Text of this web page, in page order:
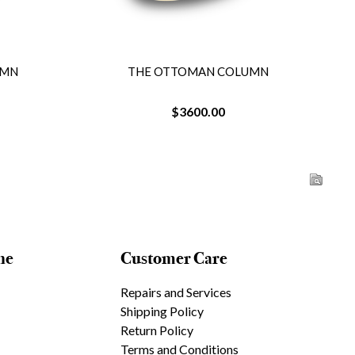
COLUMN THE OTTOMAN COLUMN
$3600.00
Customer Care
Repairs and Services
Shipping Policy
Return Policy
Terms and Conditions